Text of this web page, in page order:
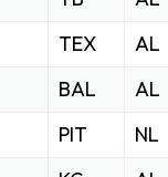
TEX
AL
BAL
AL
PIT
NL